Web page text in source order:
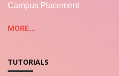
Campus Placement
MORE...
TUTORIALS